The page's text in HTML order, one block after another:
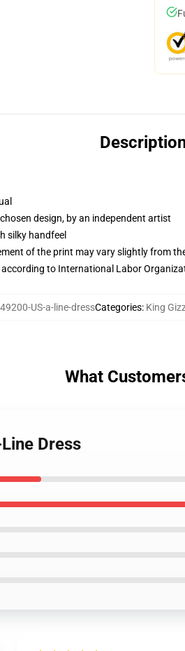
design, by an independent artist
silky handfeel
of the print may vary slightly from
to International Labor
US-a-line-dressCategories: King
What
Dress